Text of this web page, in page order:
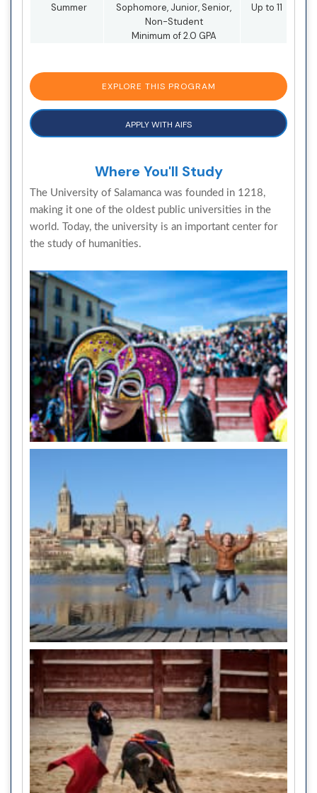
Summer
Sophomore, Junior, Senior,
Non-Student
Minimum of 2.0 GPA
Up to 11
EXPLORE THIS PROGRAM
APPLY WITH AIFS
Where You'll Study
The University of Salamanca was founded in 1218,
making it one of the oldest public universities in the
world. Today, the university is an important center for
the study of humanities.